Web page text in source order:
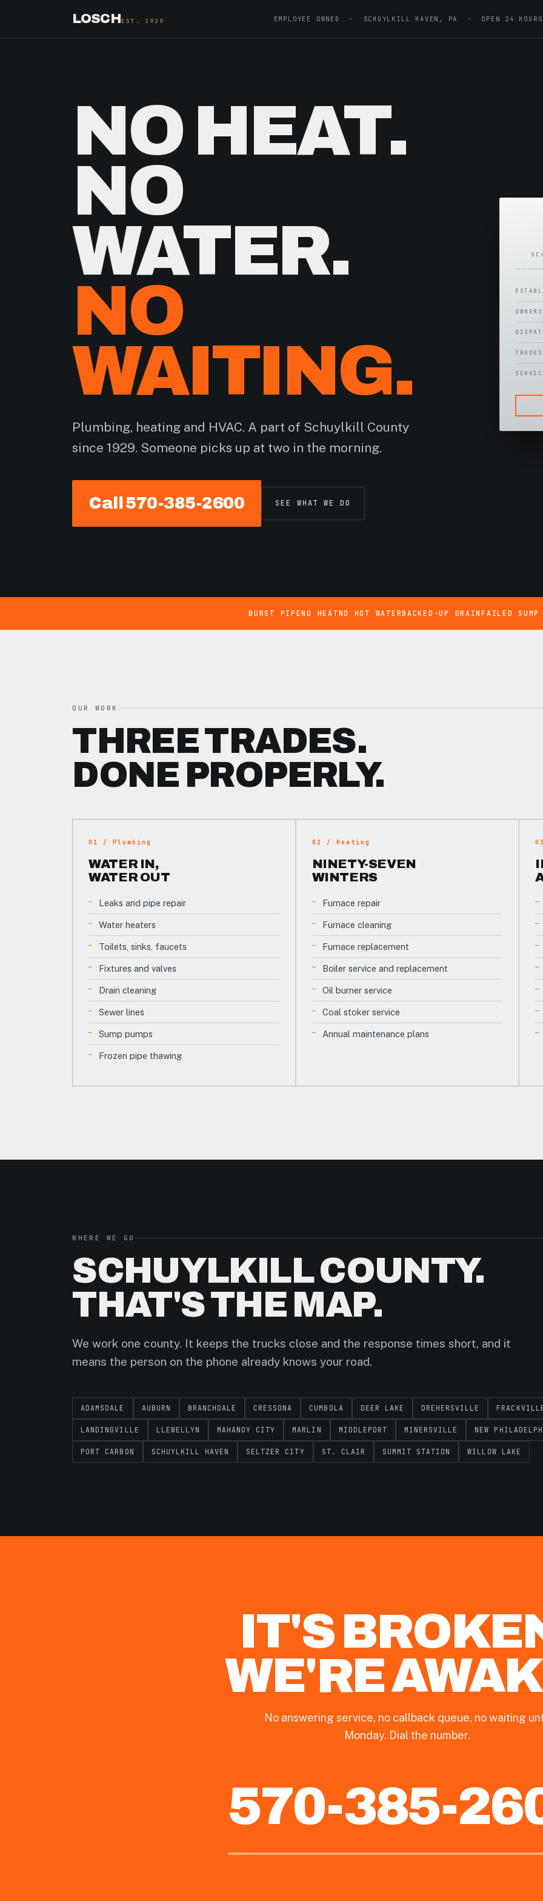
LOSCHEST. 1929 EMPLOYEE OWNED · SCHUYLKILL HAVEN, PA · OPEN 24 HOURS
NO HEAT.
NO
WATER.
NO
WAITING.
Plumbing, heating and HVAC. A part of Schuylkill County
since 1929. Someone picks up at two in the morning.
Call 570-385-2600 SEE WHAT WE DO
BURST PIPENO HEATNO HOT WATERBACKED-UP DRAINFAILED SUMP
OUR WORK
THREE TRADES.
DONE PROPERLY.
01 / Plumbing
WATER IN,
WATER OUT
Leaks and pipe repair
Water heaters
Toilets, sinks, faucets
Fixtures and valves
Drain cleaning
Sewer lines
Sump pumps
Frozen pipe thawing
02 / Heating
NINETY-SEVEN
WINTERS
Furnace repair
Furnace cleaning
Furnace replacement
Boiler service and replacement
Oil burner service
Coal stoker service
Annual maintenance plans
WHERE WE GO
SCHUYLKILL COUNTY.
THAT'S THE MAP.
We work one county. It keeps the trucks close and the response times short, and it
means the person on the phone already knows your road.
ADAMSDALE AUBURN BRANCHDALE CRESSONA CUMBOLA DEER LAKE DREHERSVILLE
LANDINGVILLE LLEWELLYN MAHANOY CITY MARLIN MIDDLEPORT MINERSVILLE NEW
PORT CARBON SCHUYLKILL HAVEN SELTZER CITY ST. CLAIR SUMMIT STATION WILLOW LAKE
IT'S
WE'RE
No answering service, no callback queue, no waiting
Monday. Dial the number.
570-385-